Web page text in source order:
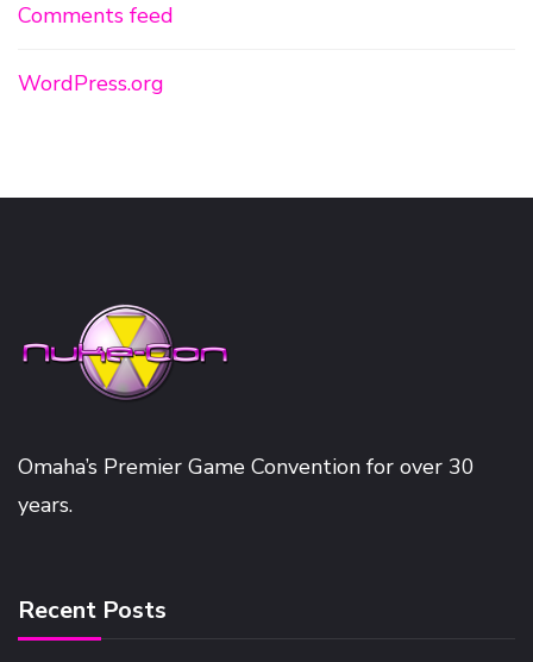
Comments feed
WordPress.org
Omaha’s Premier Game Convention for over 30
years.
Recent Posts